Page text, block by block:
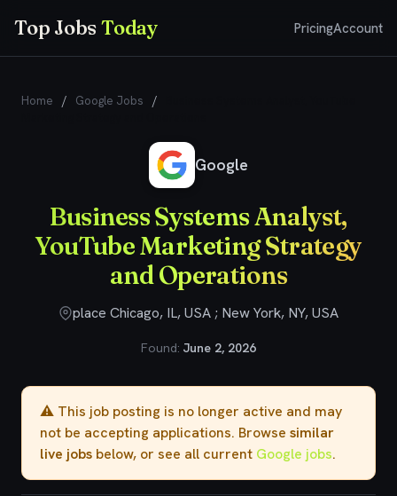
Top JobsToday PricingAccount
Home / Google Jobs /
Google
Business Systems Analyst,
YouTube Marketing Strategy
and Operations
place Chicago, IL, USA ; New York, NY, USA
Found: June 2, 2026
⚠️ This job posting is no longer active and may
not be accepting applications. Browse similar
live jobs below, or see all current Google jobs.